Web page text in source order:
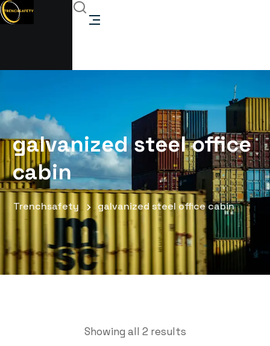
galvanized steel office
cabin
Trenchsafety galvanized steel office cabin
Showing all 2 results